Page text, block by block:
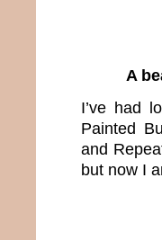
A
I’ve had
Painted
and
but now I